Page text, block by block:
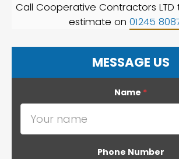
Call Cooperative Contractors
estimate on 01245
MESSAGE US
Name *
Phone Number